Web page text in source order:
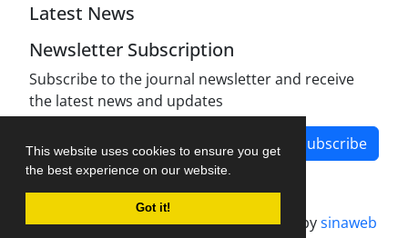
This website uses cookies to ensure you get
the best experience on our website.
Got it!
Latest News
Newsletter Subscription
Subscribe to the journal newsletter and receive
the latest news and updates
Subscribe
Journal management system.designed bysinaweb